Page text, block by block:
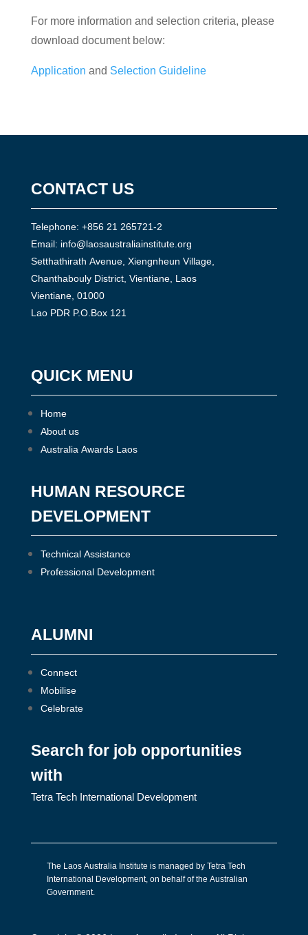
For more information and selection criteria, please
download document below:
Applicationand Selection Guideline
CONTACT US
Telephone: +856 21 265721-2
Email: info@laosaustraliainstitute.org
Setthathirath Avenue, Xiengnheun Village,
Chanthabouly District, Vientiane, Laos
Vientiane, 01000
Lao PDR P.O.Box 121
QUICK MENU
Home
About us
Australia Awards Laos
HUMAN RESOURCE
DEVELOPMENT
Technical Assistance
Professional Development
ALUMNI
Connect
Mobilise
Celebrate
Search for job opportunities
with
Tetra Tech International Development
The Laos Australia Institute is managed by Tetra Tech
International Development, on behalf of the Australian
Government.